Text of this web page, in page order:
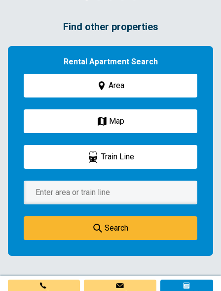
Find other properties
Rental Apartment Search
Area
Map
Train Line
Search